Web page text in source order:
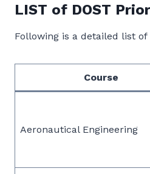
LIST of DOST
Following is a detailed list of
Course
Aeronautical Engineering